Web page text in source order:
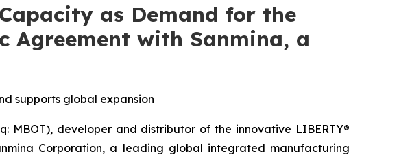
as Demand for the
Agreement with Sanmina, a
supports global expansion
MBOT), developer and distributor of the innovative LIBERTY®
Corporation, a leading global integrated manufacturing